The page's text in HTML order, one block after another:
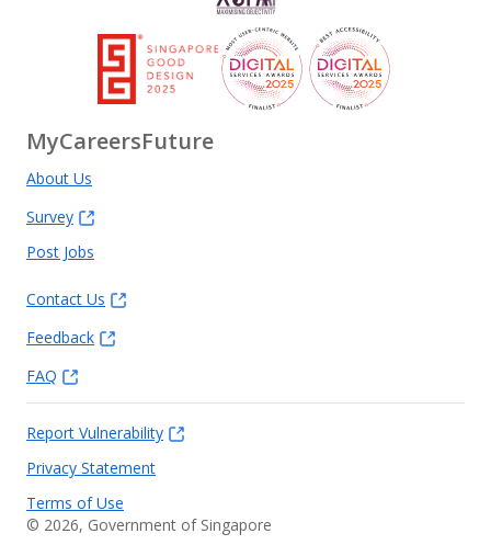
MyCareersFuture
About Us
Survey
Post Jobs
Contact Us
Feedback
FAQ
Report Vulnerability
Privacy Statement
Terms of Use
© 2026, Government of Singapore